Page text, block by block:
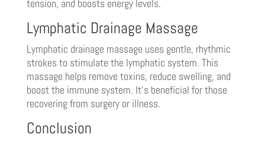
tension, and boosts energy levels.
Lymphatic Drainage Massage
Lymphatic drainage massage uses gentle, rhythmic
strokes to stimulate the lymphatic system. This
massage helps remove toxins, reduce swelling, and
boost the immune system. It’s beneficial for those
recovering from surgery or illness.
Conclusion